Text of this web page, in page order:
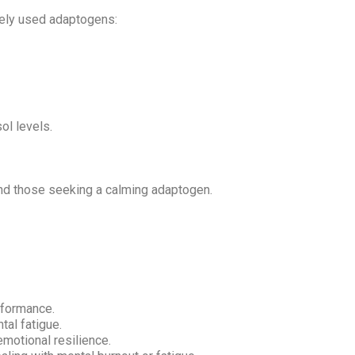
used adaptogens:
levels.
those seeking a calming adaptogen.
fatigue.
resilience.